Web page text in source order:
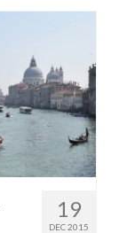
19
DEC 2015